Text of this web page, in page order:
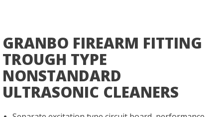
GRANBO FIREARM FITTING
TROUGH TYPE
NONSTANDARD
ULTRASONIC CLEANERS